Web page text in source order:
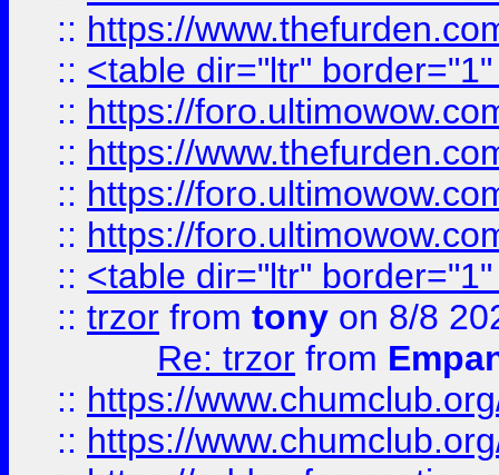
:: https://
:: <table dir="ltr"
:: https://
:: https://
:: https://
:: https://
:: <table dir="ltr"
:: trzor from tony on 8/8
Re: trzor from
:: https://
:: https://